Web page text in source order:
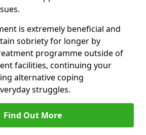
is extremely beneficial and
sobriety for longer by
programme outside of
facilities, continuing your
alternative coping
struggles.
Find Out More